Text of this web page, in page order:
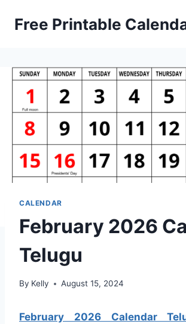
Free Printable
CALENDAR
February 2026
Telugu
By Kelly August 15, 2024
February 2026 Calendar